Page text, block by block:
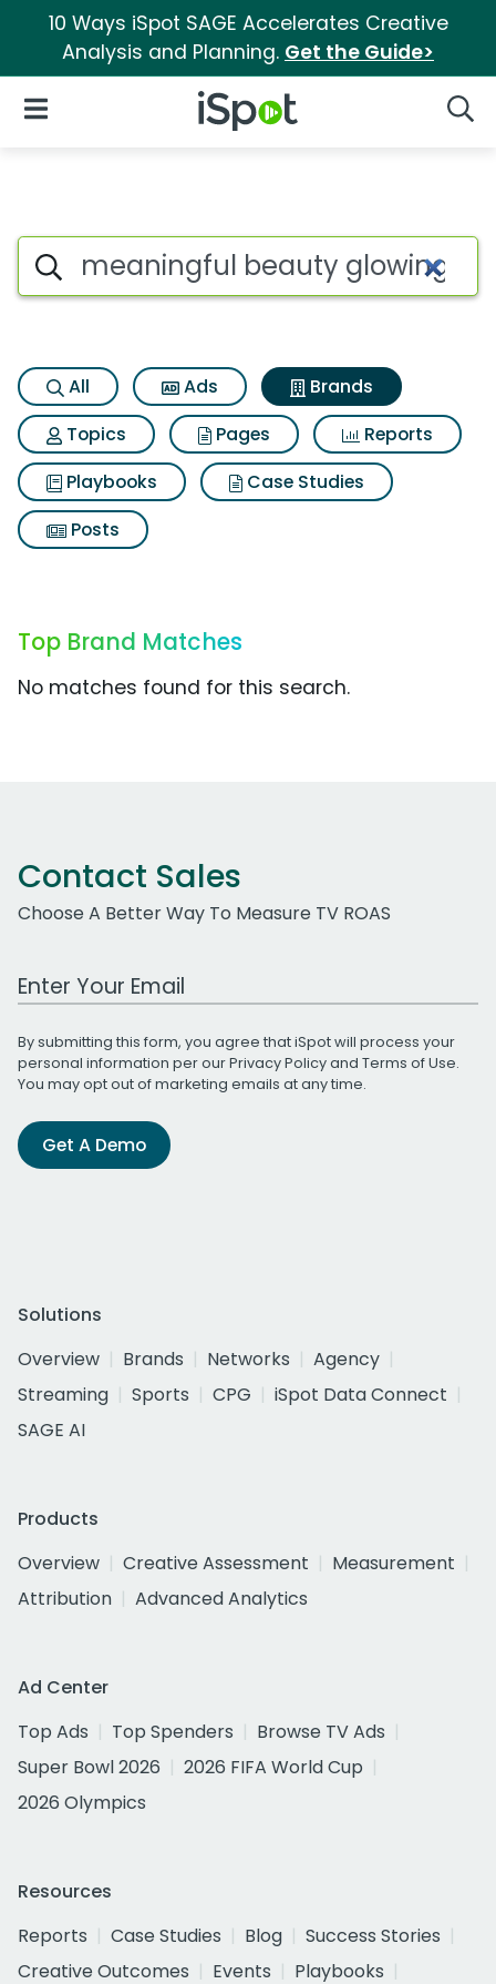
10 Ways iSpot SAGE Accelerates Creative
Analysis and Planning. Get the Guide>
iSpot Logo
Open Navigation
Advertiser matches for
Search iSpot
All Ads
Brands
Topics
Pages
Reports
Playbooks
Case Studies
Posts
Top Brand Matches
No matches found for this search.
Contact Sales
Choose A Better Way To Measure TV ROAS
Work Email Address
By submitting this form, you agree that iSpot will process your
personal information per ourPrivacy Policyand Terms of Use.
You may opt out of marketing emails at any time.
Get A Demo
Solutions
Overview
Brands Networks
Agency
Streaming
Sports CPG
iSpot Data Connect
SAGE AI
Products
Overview
Creative Assessment
Measurement
Attribution
Advanced Analytics
Ad Center
Top Ads
Top Spenders
Browse TV Ads
Super Bowl 2026
2026 FIFA World Cup
2026 Olympics
Resources
Reports
Case Studies Blog
Success Stories
Creative Outcomes
Events
Playbooks